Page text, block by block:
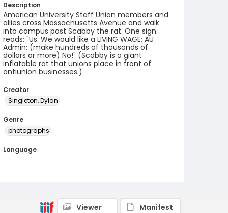
Description
American University Staff Union members and
allies cross Massachusetts Avenue and walk
into campus past Scabby the rat. One sign
reads: "Us: We would like a LIVING WAGE; AU
Admin: (make hundreds of thousands of
dollars or more) No!" (Scabby is a giant
inflatable rat that unions place in front of
antiunion businesses.)
Creator
Singleton, Dylan
Genre
photographs
Language
Viewer Manifest